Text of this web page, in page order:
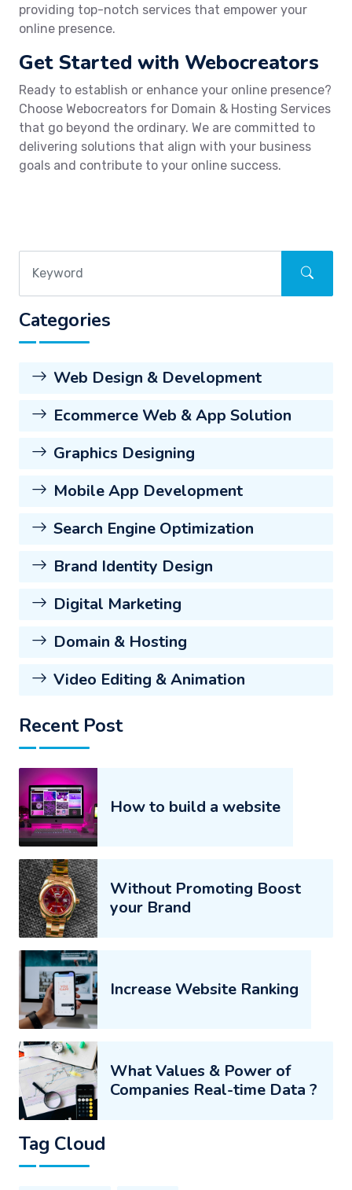
providing top-notch services that empower your
online presence.
Get Started with Webocreators
Ready to establish or enhance your online presence?
Choose Webocreators for Domain & Hosting Services
that go beyond the ordinary. We are committed to
delivering solutions that align with your business
goals and contribute to your online success.
Categories
Web Design & Development
Ecommerce Web & App Solution
Graphics Designing
Mobile App Development
Search Engine Optimization
Brand Identity Design
Digital Marketing
Domain & Hosting
Video Editing & Animation
Recent Post
How to build a website
Without Promoting Boost
your Brand
Increase Website Ranking
What Values & Power of
Companies Real-time Data ?
Tag Cloud